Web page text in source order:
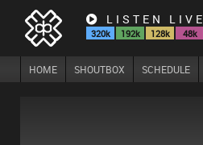
LISTEN LIVE
320k 192k 128k 48k
HOME SHOUTBOX SCHEDULE